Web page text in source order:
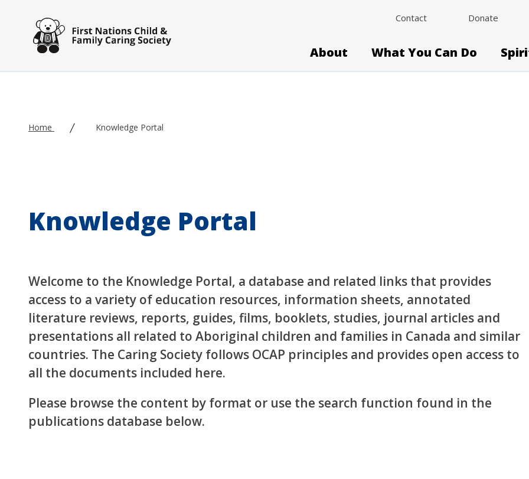
Contact Donate
About What You Can Do
Home Knowledge Portal
Knowledge Portal
Welcome to the Knowledge Portal, a database and related links that provides
access to a variety of education resources, information sheets, annotated
literature reviews, reports, guides, films, booklets, studies, journal articles and
presentations all related to Aboriginal children and families in Canada and similar
countries. The Caring Society follows OCAP principles and provides open access to
all the documents included here.
Please browse the content by format or use the search function found in the
publications database below.